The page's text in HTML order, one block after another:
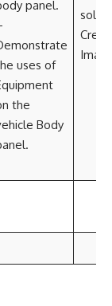
panel.
uses of
the
Body